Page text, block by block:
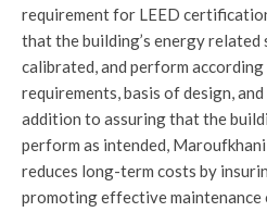
requirement for LEED
that the building’s energy related
calibrated, and perform
requirements, basis of design,
addition to assuring that the
perform as intended,
reduces long-term costs by
promoting effective maintenance